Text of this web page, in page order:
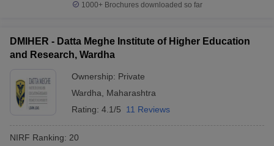
1000+Brochures downloaded so far
DMIHER - Datta Meghe Institute of Higher Education
and Research, Wardha
Ownership: Private
Wardha
Maharashtra
Rating: 4.1/5 11 Reviews
NIRF Ranking: 20